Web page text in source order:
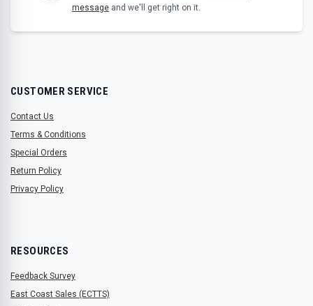
message and we'll get right on it.
CUSTOMER SERVICE
Contact Us
Terms & Conditions
Special Orders
Return Policy
Privacy Policy
RESOURCES
Feedback Survey
East Coast Sales (ECTTS)